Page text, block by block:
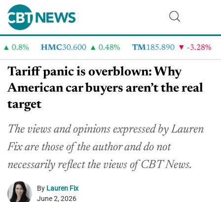
0.8% HMC30.600 0.48% TM185.890 -3.28%
Tariff panic is overblown: Why
American car buyers aren’t the real
target
The views and opinions expressed by Lauren
Fix are those of the author and do not
necessarily reflect the views of CBT News.
By Lauren Fix
June 2, 2026